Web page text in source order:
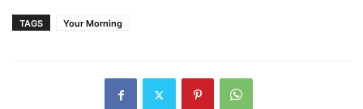
TAGS Your Morning